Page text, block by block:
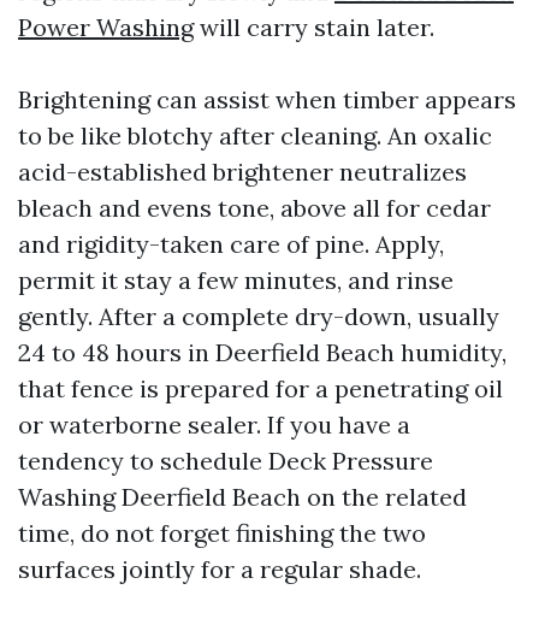
Power Washingwill carry stain later.
Brightening can assist when timber appears
to be like blotchy after cleaning. An oxalic
acid-established brightener neutralizes
bleach and evens tone, above all for cedar
and rigidity-taken care of pine. Apply,
permit it stay a few minutes, and rinse
gently. After a complete dry-down, usually
24 to 48 hours in Deerfield Beach humidity,
that fence is prepared for a penetrating oil
or waterborne sealer. If you have a
tendency to schedule Deck Pressure
Washing Deerfield Beach on the related
time, do not forget finishing the two
surfaces jointly for a regular shade.